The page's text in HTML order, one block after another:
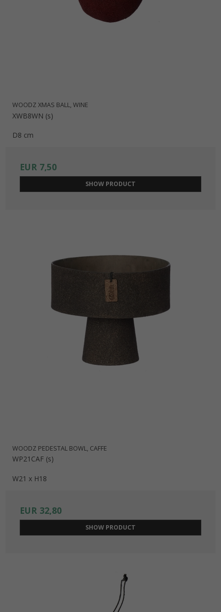
WOODZ XMAS BALL, WINE
XWB8WN (s)
D8 cm
EUR 7,50
SHOW PRODUCT
WOODZ PEDESTAL BOWL, CAFFE
WP21CAF (s)
W21 x H18
EUR 32,80
SHOW PRODUCT